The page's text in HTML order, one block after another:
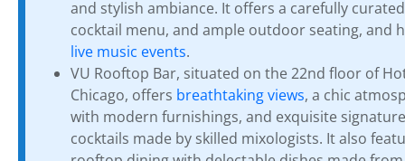
and stylish ambiance. It offers a carefully curated
cocktail menu, and ample outdoor seating, and
live music events.
VU Rooftop Bar, situated on the 22nd floor of
Chicago, offers breathtaking views, a chic
with modern furnishings, and exquisite signature
cocktails made by skilled mixologists. It also